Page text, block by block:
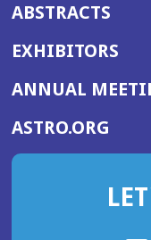
ABSTRACTS
EXHIBITORS
ANNUAL
ASTRO.ORG
IN
NEW